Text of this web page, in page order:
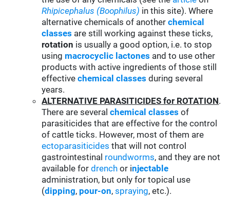
Rhipicephalus (Boophilus) in this site). Where
alternative chemicals of anotherchemical
classes are still working against these ticks,
rotation is usually a good option, i.e. to stop
using macrocyclic lactones and to use other
products with active ingredients of those still
effectivechemical classes during several
years.
ALTERNATIVE PARASITICIDES for ROTATION.
There are severalchemical classes of
parasiticides that are effective for the control
of cattle ticks. However, most of them are
ectoparasiticides that will not control
gastrointestinal roundworms, and they are not
available fordrench or injectable
administration, but only for topical use
(d ipping, pour-on,spraying, etc.).